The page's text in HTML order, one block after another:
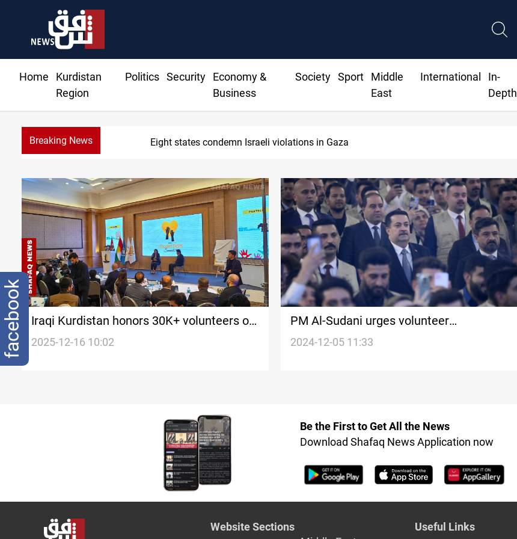
Home
Kurdistan
Region
Politics Security
Economy &
Business
Society Sport
Middle
East
International
In-
Depth
Breaking News Eight states condemn Israeli violations in Gaza
Iraqi Kurdistan honors 30K+ volunteers on
International Day
2025-12-16 10:02
PM Al-Sudani urges volunteer
mobilization to tackle drug threats in
2024-12-05 11:33
Be the First to Get All the News
Download Shafaq News Application now
Website Sections
Useful Links
facebook